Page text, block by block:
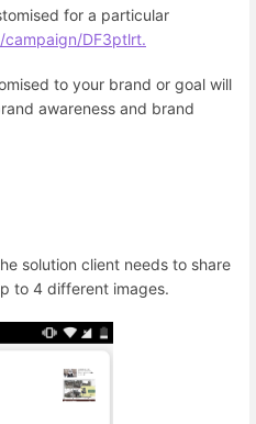
for a particular
DF3ptlrt.
to your brand or goal will
awareness and brand
solution client needs to share
to 4 different images.